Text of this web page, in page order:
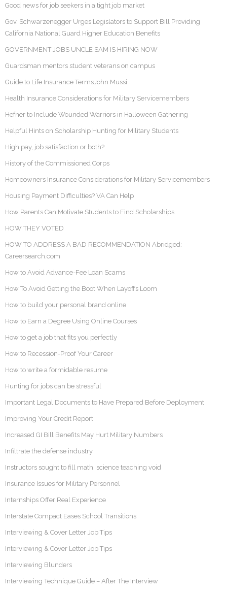
Good news for job seekers in a tight job market
Gov. Schwarzenegger Urges Legislators to Support Bill Providing
California National Guard Higher Education Benefits
GOVERNMENT JOBS UNCLE SAM IS HIRING NOW
Guardsman mentors student veterans on campus
Guide to Life Insurance TermsJohn Mussi
Health Insurance Considerations for Military Servicemembers
Hefner to Include Wounded Warriors in Halloween Gathering
Helpful Hints on Scholarship Hunting for Military Students
High pay, job satisfaction or both?
History of the Commissioned Corps
Homeowners Insurance Considerations for Military Servicemembers
Housing Payment Difficulties? VA Can Help
How Parents Can Motivate Students to Find Scholarships
HOW THEY VOTED
HOW TO ADDRESS A BAD RECOMMENDATION Abridged:
Careersearch.com
How to Avoid Advance-Fee Loan Scams
How To Avoid Getting the Boot When Layoffs Loom
How to build your personal brand online
How to Earn a Degree Using Online Courses
How to get a job that fits you perfectly
How to Recession-Proof Your Career
How to write a formidable resume
Hunting for jobs can be stressful
Important Legal Documents to Have Prepared Before Deployment
Improving Your Credit Report
Increased GI Bill Benefits May Hurt Military Numbers
Infiltrate the defense industry
Instructors sought to fill math, science teaching void
Insurance Issues for Military Personnel
Internships Offer Real Experience
Interstate Compact Eases School Transitions
Interviewing & Cover Letter Job Tips
Interviewing & Cover Letter Job Tips
Interviewing Blunders
Interviewing Technique Guide – After The Interview